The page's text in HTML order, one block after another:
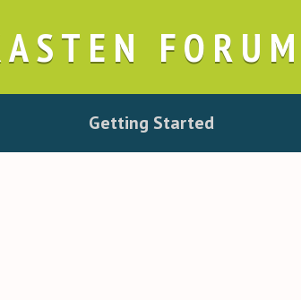
FORUM
Getting Started